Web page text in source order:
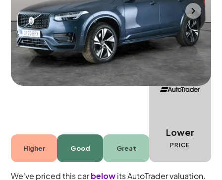
Gloucester 2023
32,588 mi
Petrol Plug-in Hybrid
Automatic 7 seats
Higher Good Great
Lower
PRICE
We've priced this carbelowits AutoTrader valuation.